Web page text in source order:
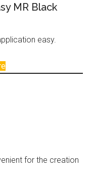
MR Black
easy.
for the creation